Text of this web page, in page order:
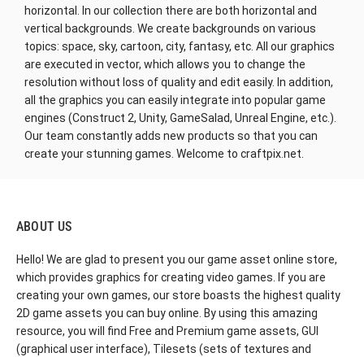
horizontal. In our collection there are both horizontal and
vertical backgrounds. We create backgrounds on various
topics: space, sky, cartoon, city, fantasy, etc. All our graphics
are executed in vector, which allows you to change the
resolution without loss of quality and edit easily. In addition,
all the graphics you can easily integrate into popular game
engines (Construct 2, Unity, GameSalad, Unreal Engine, etc.).
Our team constantly adds new products so that you can
create your stunning games. Welcome to craftpix.net.
ABOUT US
Hello! We are glad to present you our game asset online store,
which provides graphics for creating video games. If you are
creating your own games, our store boasts the highest quality
2D game assets you can buy online. By using this amazing
resource, you will find Free and Premium game assets, GUI
(graphical user interface), Tilesets (sets of textures and